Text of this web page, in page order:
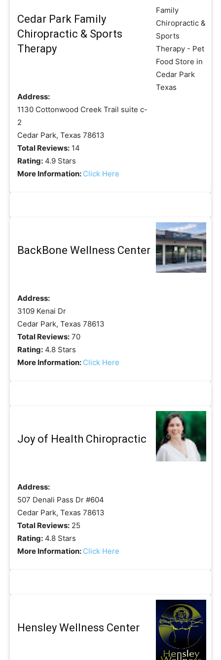
Cedar Park Family
Chiropractic & Sports
Therapy
Address:
1130 Cottonwood Creek Trail suite c-
2
Cedar Park, Texas 78613
Total Reviews: 14
Rating: 4.9 Stars
More Information: Click Here
BackBone Wellness Center
Address:
3109 Kenai Dr
Cedar Park, Texas 78613
Total Reviews: 70
Rating: 4.8 Stars
More Information: Click Here
Joy of Health Chiropractic
Address:
507 Denali Pass Dr #604
Cedar Park, Texas 78613
Total Reviews: 25
Rating: 4.8 Stars
More Information: Click Here
Hensley Wellness Center